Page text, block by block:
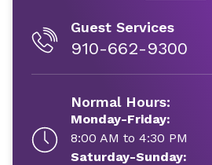
Guest Services
910-662-9300
Normal Hours:
Monday-Friday:
8:00 AM to 4:30 PM
Saturday-Sunday: